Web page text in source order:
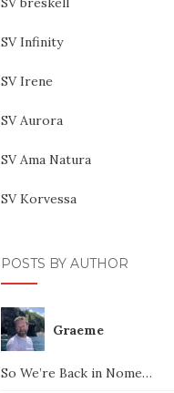
SV Infinity
SV Irene
SV Aurora
SV Ama Natura
SV Korvessa
POSTS BY AUTHOR
Graeme
So We’re Back in Nome…